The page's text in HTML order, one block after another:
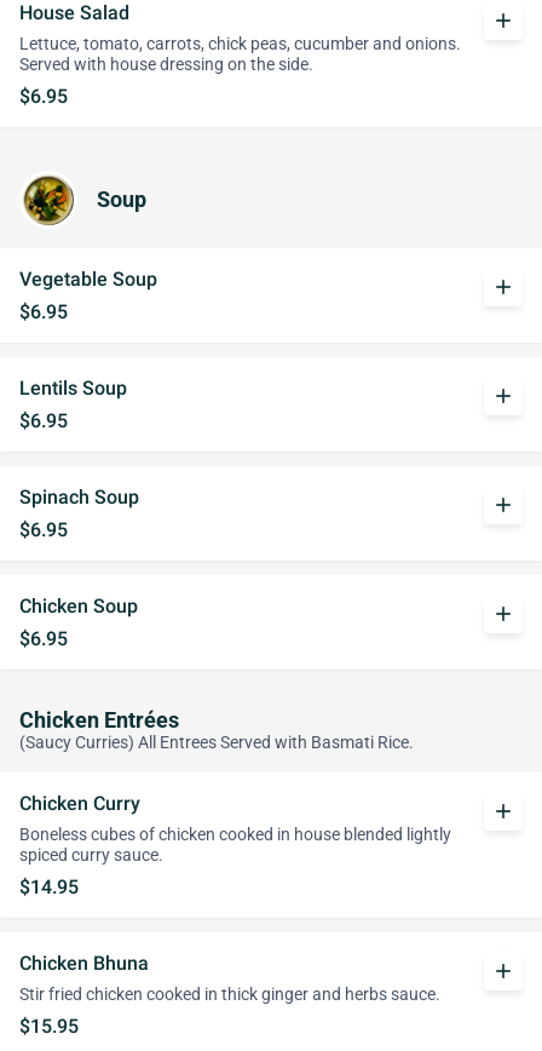
House Salad
Lettuce, tomato, carrots, chick peas, cucumber and onions.
Served with house dressing on the side.
$6.95
add
Soup
Vegetable Soup
$6.95
add
Lentils Soup
$6.95
add
Spinach Soup
$6.95
add
Chicken Soup
$6.95
add
Chicken Entrées
(Saucy Curries) All Entrees Served with Basmati Rice.
Chicken Curry
Boneless cubes of chicken cooked in house blended lightly
spiced curry sauce.
$14.95
add
Chicken Bhuna
Stir fried chicken cooked in thick ginger and herbs sauce.
$15.95
add